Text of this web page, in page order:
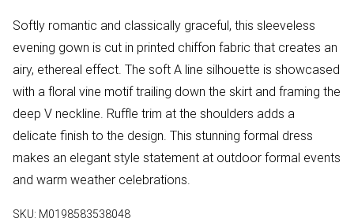
Softly romantic and classically graceful, this sleeveless
evening gown is cut in printed chiffon fabric that creates an
airy, ethereal effect. The soft A line silhouette is showcased
with a floral vine motif trailing down the skirt and framing the
deep V neckline. Ruffle trim at the shoulders adds a
delicate finish to the design. This stunning formal dress
makes an elegant style statement at outdoor formal events
and warm weather celebrations.
SKU: M0198583538048